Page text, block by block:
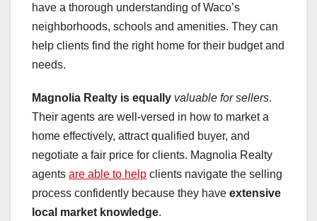
have a thorough understanding of Waco’s
neighborhoods, schools and amenities. They can
help clients find the right home for their budget and
needs.
Magnolia Realty is equally valuable for sellers.
Their agents are well-versed in how to market a
home effectively, attract qualified buyer, and
negotiate a fair price for clients. Magnolia Realty
agents are able to help clients navigate the selling
process confidently because they have extensive
local market knowledge.